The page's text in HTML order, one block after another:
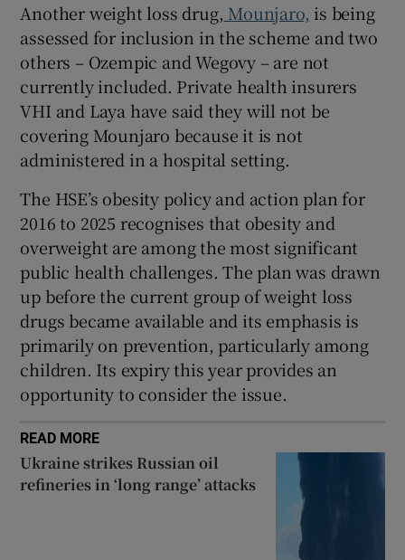
Another weight loss drug, Mounjaro, is being
assessed for inclusion in the scheme and two
others – Ozempic and Wegovy – are not
currently included. Private health insurers
VHI and Laya have said they will not be
covering Mounjaro because it is not
administered in a hospital setting.
The HSE’s obesity policy and action plan for
2016 to 2025 recognises that obesity and
overweight are among the most significant
public health challenges. The plan was drawn
up before the current group of weight loss
drugs became available and its emphasis is
primarily on prevention, particularly among
children. Its expiry this year provides an
opportunity to consider the issue.
READ MORE
Ukraine strikes Russian oil
refineries in ‘long range’ attacks